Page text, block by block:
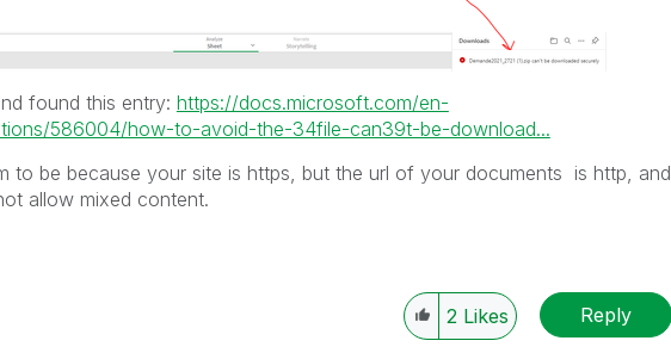
found this entry: https://docs.microsoft.com/en-
586004/how-to-avoid-the-34file-can39t-be-download...
to be because your site is https, but the url of your documents is http, and
allow mixed content.
2 Likes Reply